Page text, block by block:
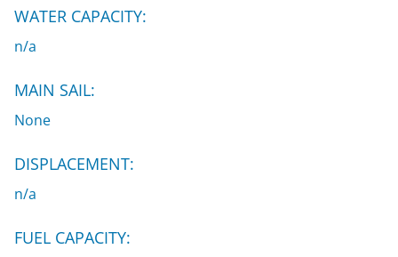
WATER CAPACITY:
n/a
MAIN SAIL:
None
DISPLACEMENT:
n/a
FUEL CAPACITY: